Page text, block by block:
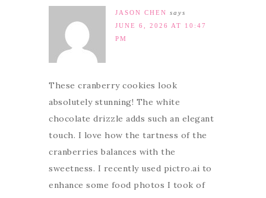
JASON CHEN says
JUNE 6, 2026 AT 10:47
PM
These cranberry cookies look
absolutely stunning! The white
chocolate drizzle adds such an elegant
touch. I love how the tartness of the
cranberries balances with the
sweetness. I recently used pictro.ai to
enhance some food photos I took of